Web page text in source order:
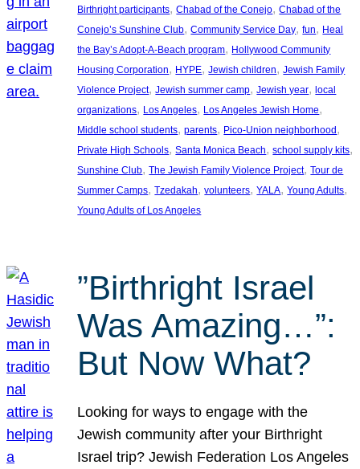
Birthright participants, Chabad of the Conejo, Chabad of the
Conejo’s Sunshine Club, Community Service Day, fun, Heal
the Bay’s Adopt-A-Beach program, Hollywood Community
Housing Corporation, HYPE, Jewish children, Jewish Family
Violence Project, Jewish summer camp, Jewish year, local
organizations, Los Angeles, Los Angeles Jewish Home
Middle school students, parents, Pico-Union neighborhood
Private High Schools, Santa Monica Beach, school supply kits
Sunshine Club, The Jewish Family Violence Project, Tour de
Summer Camps, Tzedakah, volunteers, YALA, Young Adults
Young Adults of Los Angeles
”Birthright Israel
Was Amazing…”:
But Now What?
Looking for ways to engage with the
Jewish community after your Birthright
Israel trip? Jewish Federation Los Angeles